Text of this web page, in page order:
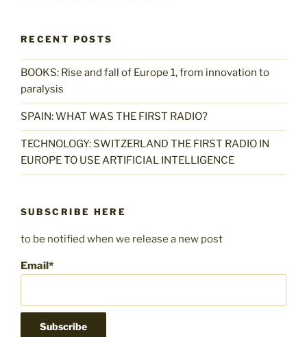
RECENT POSTS
BOOKS: Rise and fall of Europe 1, from innovation to
paralysis
SPAIN: WHAT WAS THE FIRST RADIO?
TECHNOLOGY: SWITZERLAND THE FIRST RADIO IN
EUROPE TO USE ARTIFICIAL INTELLIGENCE
SUBSCRIBE HERE
to be notified when we release a new post
Email*